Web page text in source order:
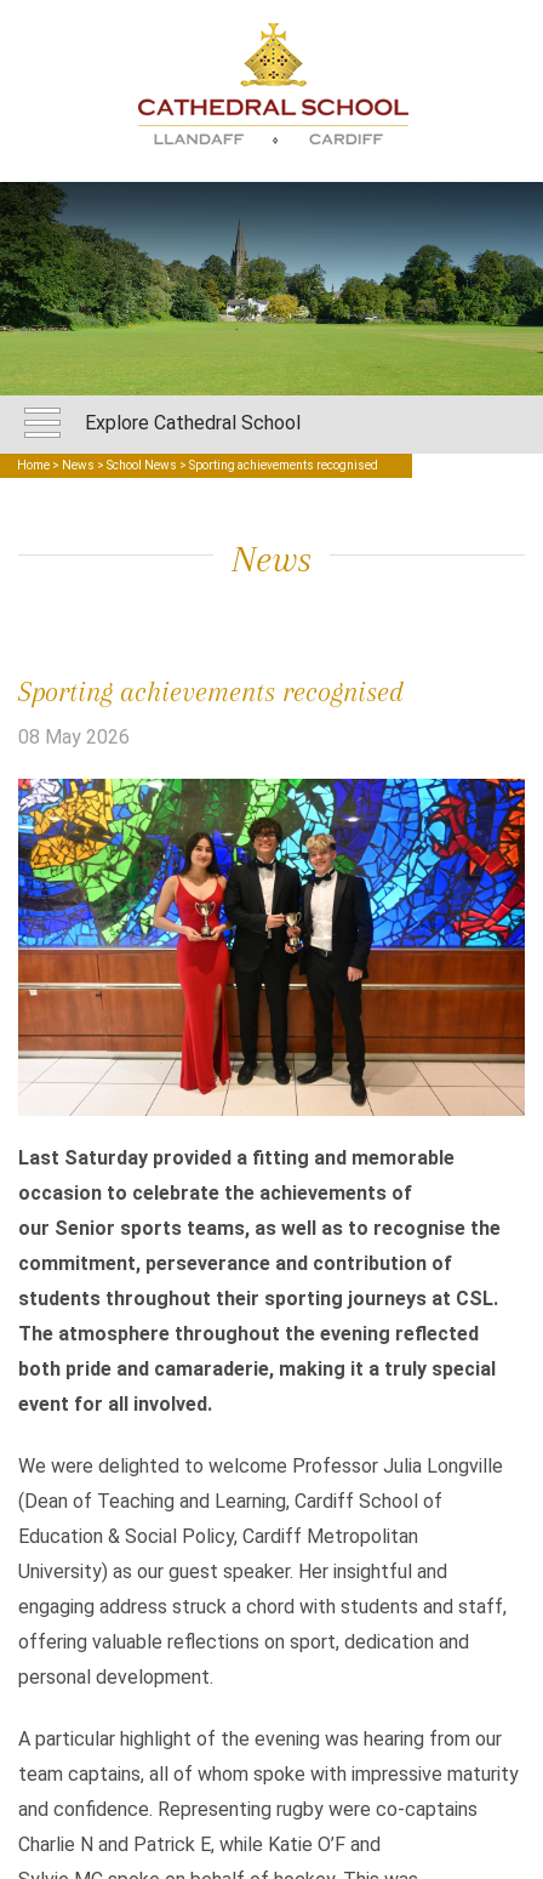
Explore Cathedral School
Home > News > School News > Sporting achievements recognised
News
Sporting achievements recognised
08 May 2026
Last Saturday provided a fitting and memorable
occasion to celebrate the achievements of
our Senior sports teams, as well as to recognise the
commitment, perseverance and contribution of
students throughout their sporting journeys at CSL.
The atmosphere throughout the evening reflected
both pride and camaraderie, making it a truly special
event for all involved.
We were delighted to welcome Professor Julia Longville
(Dean of Teaching and Learning, Cardiff School of
Education & Social Policy, Cardiff Metropolitan
University) as our guest speaker. Her insightful and
engaging address struck a chord with students and staff,
offering valuable reflections on sport, dedication and
personal development.
A particular highlight of the evening was hearing from our
team captains, all of whom spoke with impressive maturity
and confidence. Representing rugby were co-captains
Charlie N and Patrick E, while Katie O’F and